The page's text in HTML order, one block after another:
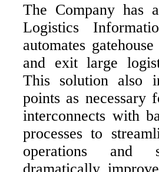
The Company has
Logistics
automates
and exit large
This solution also
points as necessary
interconnects with
processes to
operations and